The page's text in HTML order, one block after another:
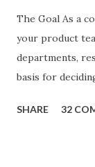
The Goal As a
your product
departments,
basis for
the items in a
SHARE 32